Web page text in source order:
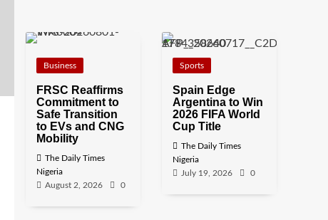
Business
FRSC Reaffirms
Commitment to
Safe Transition
to EVs and CNG
Mobility
The Daily Times
Nigeria
August 2, 2026
0
Sports
Spain Edge
Argentina to Win
2026 FIFA World
Cup Title
The Daily Times
Nigeria
July 19, 2026
0